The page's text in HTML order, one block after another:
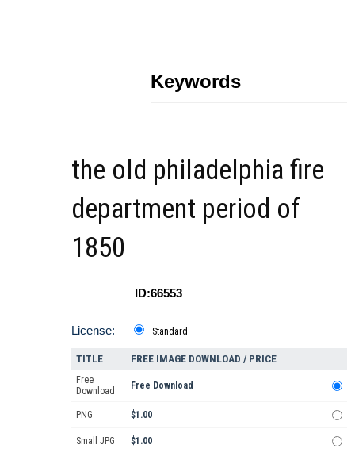
Keywords
the old philadelphia fire
department period of
1850
ID:66553
License: Standard
TITLE FREE IMAGE DOWNLOAD / PRICE
Free
Download
Free Download
PNG $1.00
Small JPG $1.00